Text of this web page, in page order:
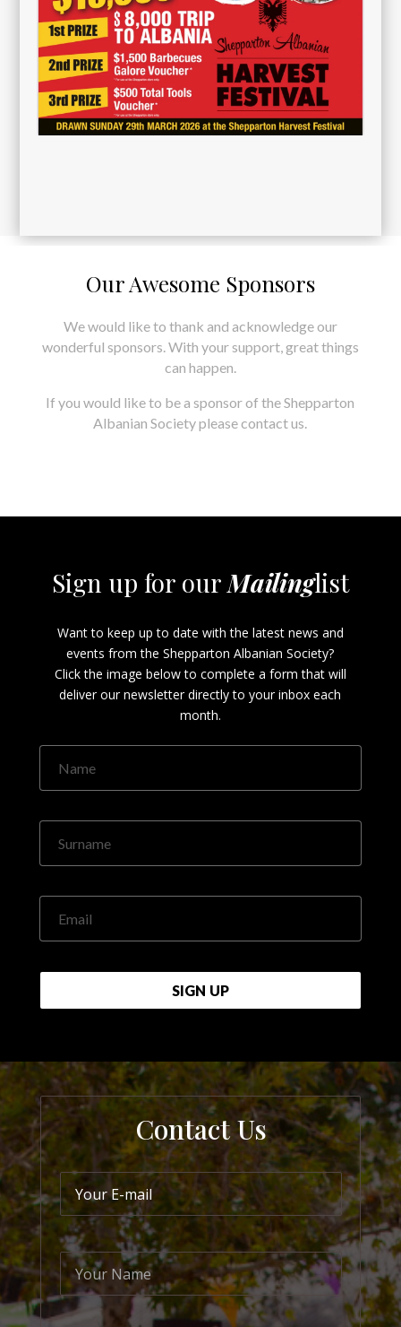
Our Awesome Sponsors
We would like to thank and acknowledge our
wonderful sponsors. With your support, great things
can happen.
If you would like to be a sponsor of the Shepparton
Albanian Society please contact us.
Sign up for our Mailinglist
Want to keep up to date with the latest news and
events from the Shepparton Albanian Society?
Click the image below to complete a form that will
deliver our newsletter directly to your inbox each
month.
Name
Surname
Email
SIGN UP
Contact Us
Your E-mail
Your Name